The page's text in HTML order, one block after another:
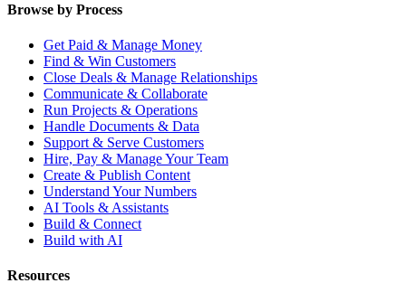
Browse by Process
Get Paid & Manage Money
Find & Win Customers
Close Deals & Manage Relationships
Communicate & Collaborate
Run Projects & Operations
Handle Documents & Data
Support & Serve Customers
Hire, Pay & Manage Your Team
Create & Publish Content
Understand Your Numbers
AI Tools & Assistants
Build & Connect
Build with AI
Resources